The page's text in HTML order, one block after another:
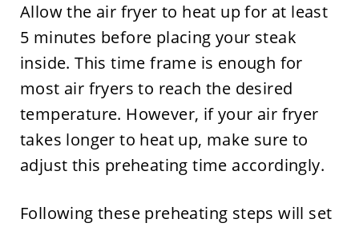
Allow the air fryer to heat up for at least
5 minutes before placing your steak
inside. This time frame is enough for
most air fryers to reach the desired
temperature. However, if your air fryer
takes longer to heat up, make sure to
adjust this preheating time accordingly.
Following these preheating steps will set